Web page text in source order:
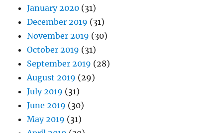
January 2020 (31)
December 2019 (31)
November 2019 (30)
October 2019 (31)
September 2019 (28)
August 2019 (29)
July 2019 (31)
June 2019 (30)
May 2019 (31)